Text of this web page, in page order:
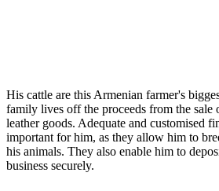
His cattle are this Armenian farmer's
family lives off the proceeds from the sale
leather goods. Adequate and customised
important for him, as they allow him to
his animals. They also enable him to
business securely.